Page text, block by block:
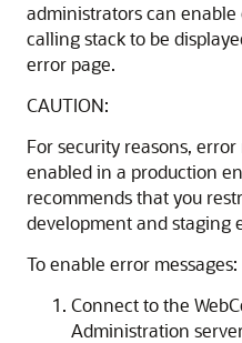
administrators can
calling stack to be
error page.
CAUTION:
For security reasons,
enabled in a production
recommends that you
development and staging
To enable error messages:
Connect to the
Administration